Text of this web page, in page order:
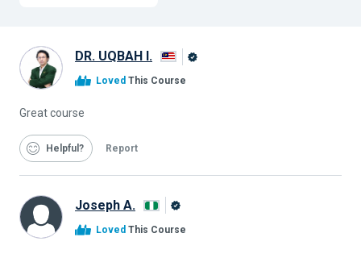
DR. UQBAH I.
Loved This Course
Great course
Helpful Report
Joseph A.
Loved This Course